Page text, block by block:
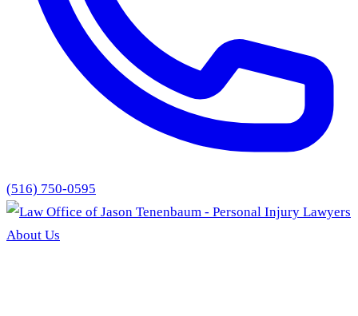
(516) 750-0595
About Us